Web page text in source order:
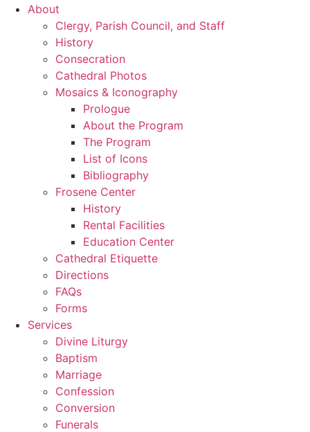
About
Clergy, Parish Council, and Staff
History
Consecration
Cathedral Photos
Mosaics & Iconography
Prologue
About the Program
The Program
List of Icons
Bibliography
Frosene Center
History
Rental Facilities
Education Center
Cathedral Etiquette
Directions
FAQs
Forms
Services
Divine Liturgy
Baptism
Marriage
Confession
Conversion
Funerals